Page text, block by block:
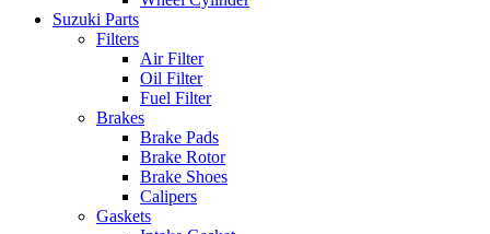
Suzuki Parts
Filters
Air Filter
Oil Filter
Fuel Filter
Brakes
Brake Pads
Brake Rotor
Brake Shoes
Calipers
Gaskets